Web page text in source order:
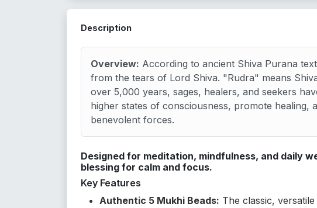
Description
Overview: According to ancient Shiva Purana
from the tears of Lord Shiva. "Rudra" means
over 5,000 years, sages, healers, and seekers
higher states of consciousness, promote healing,
benevolent forces.
Designed for meditation, mindfulness, and daily
blessing for calm and focus.
Key Features
Authentic 5 Mukhi Beads: The classic,